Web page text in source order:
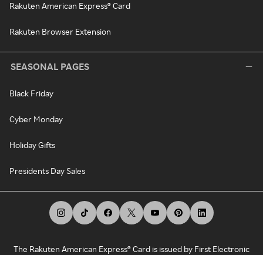
Rakuten American Express® Card
Rakuten Browser Extension
SEASONAL PAGES
Black Friday
Cyber Monday
Holiday Gifts
Presidents Day Sales
The Rakuten American Express® Card is issued by First Electronic